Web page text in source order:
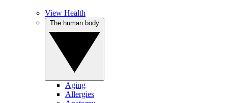
View Health
Aging
Allergies